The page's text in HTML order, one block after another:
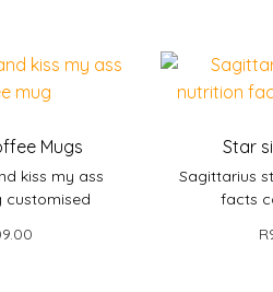
Mugs
kiss my ass
customised
Star
Sagittarius
facts
R